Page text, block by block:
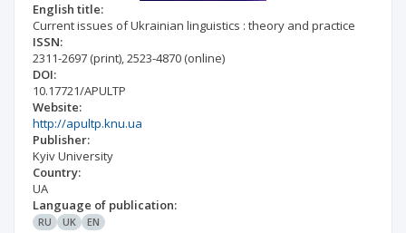
English title:
Current issues of Ukrainian linguistics : theory and practice
ISSN:
2311-2697 (print),2523-4870 (online)
DOI:
10.17721/APULTP
Website:
http://apultp.knu.ua
Publisher:
Kyiv University
Country:
UA
Language of publication:
RU UK EN